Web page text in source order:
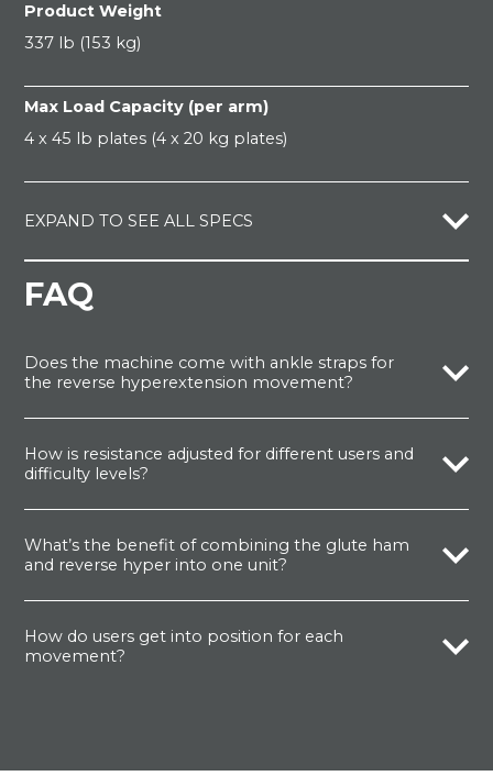
Product Weight
337 lb (153 kg)
Max Load Capacity (per arm)
4 x 45 lb plates (4 x 20 kg plates)
EXPAND TO SEE ALL SPECS
FAQ
Does the machine come with ankle straps for
the reverse hyperextension movement?
How is resistance adjusted for different users and
difficulty levels?
What’s the benefit of combining the glute ham
and reverse hyper into one unit?
How do users get into position for each
movement?